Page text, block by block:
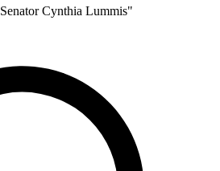
Senator Cynthia Lummis"